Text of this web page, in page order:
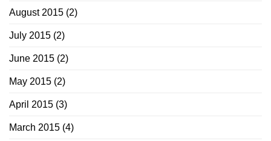
August 2015 (2)
July 2015 (2)
June 2015 (2)
May 2015 (2)
April 2015 (3)
March 2015 (4)